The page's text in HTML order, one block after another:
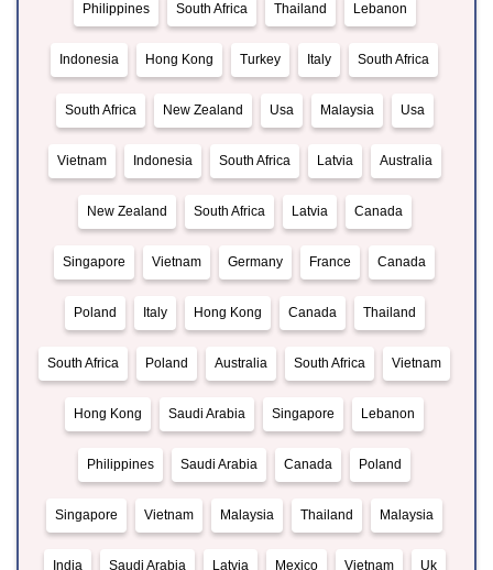
Philippines South Africa Thailand Lebanon
Indonesia Hong Kong Turkey Italy South Africa
South Africa New Zealand Usa Malaysia Usa
Vietnam Indonesia South Africa Latvia Australia
New Zealand South Africa Latvia Canada
Singapore Vietnam Germany France Canada
Poland Italy Hong Kong Canada Thailand
South Africa Poland Australia South Africa Vietnam
Hong Kong Saudi Arabia Singapore Lebanon
Philippines Saudi Arabia Canada Poland
Singapore Vietnam Malaysia Thailand Malaysia
India Saudi Arabia Latvia Mexico Vietnam Uk